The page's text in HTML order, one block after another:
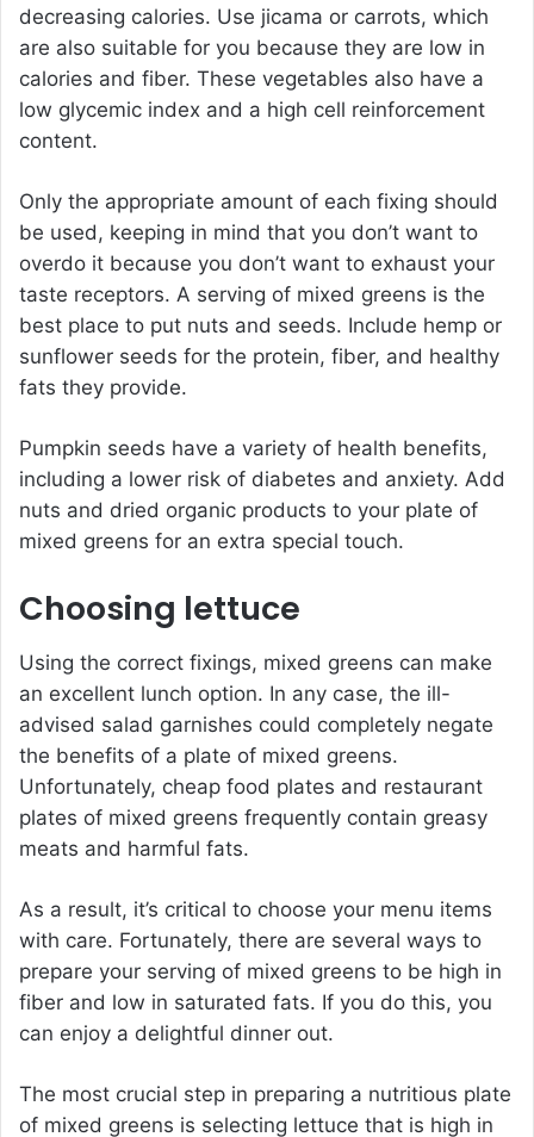
decreasing calories. Use jicama or carrots, which
are also suitable for you because they are low in
calories and fiber. These vegetables also have a
low glycemic index and a high cell reinforcement
content.
Only the appropriate amount of each fixing should
be used, keeping in mind that you don’t want to
overdo it because you don’t want to exhaust your
taste receptors. A serving of mixed greens is the
best place to put nuts and seeds. Include hemp or
sunflower seeds for the protein, fiber, and healthy
fats they provide.
Pumpkin seeds have a variety of health benefits,
including a lower risk of diabetes and anxiety. Add
nuts and dried organic products to your plate of
mixed greens for an extra special touch.
Choosing lettuce
Using the correct fixings, mixed greens can make
an excellent lunch option. In any case, the ill-
advised salad garnishes could completely negate
the benefits of a plate of mixed greens.
Unfortunately, cheap food plates and restaurant
plates of mixed greens frequently contain greasy
meats and harmful fats.
As a result, it’s critical to choose your menu items
with care. Fortunately, there are several ways to
prepare your serving of mixed greens to be high in
fiber and low in saturated fats. If you do this, you
can enjoy a delightful dinner out.
The most crucial step in preparing a nutritious plate
of mixed greens is selecting lettuce that is high in